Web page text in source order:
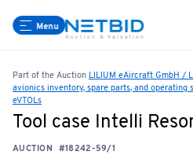
Menu
Part of the Auction LILIUM eAircraft GmbH /
avionics inventory, spare parts, and
eVTOLs
Tool case Intelli
AUCTION #18242-59/1